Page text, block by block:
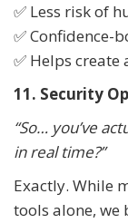
✅ Less risk of
✅ Confidence-
✅ Helps
11. Security
“So… you’ve
in real time?”
Exactly. While
tools alone,